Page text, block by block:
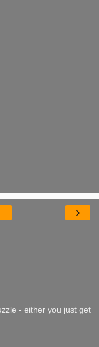
›
- either you just get